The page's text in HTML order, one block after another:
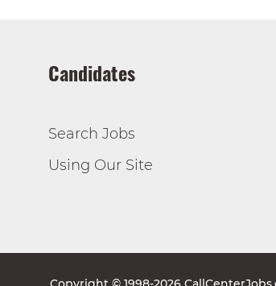
Candidates
Search Jobs
Using Our Site